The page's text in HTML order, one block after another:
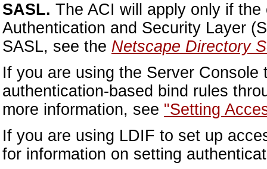
SASL. The ACI will apply only if
Authentication and Security Layer
SASL, see the Netscape Directory
If you are using the Server
authentication-based bind rules
more information, see "Setting
If you are using LDIF to set up
for information on setting